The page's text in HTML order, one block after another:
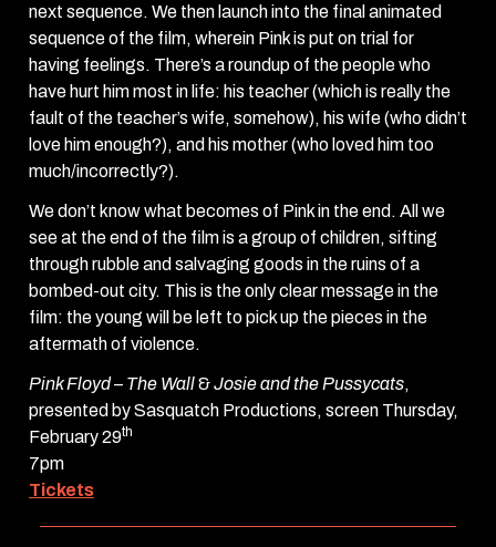
next sequence. We then launch into the final animated
sequence of the film, wherein Pink is put on trial for
having feelings. There’s a roundup of the people who
have hurt him most in life: his teacher (which is really the
fault of the teacher’s wife, somehow), his wife (who didn’t
love him enough?), and his mother (who loved him too
much/incorrectly?).
We don’t know what becomes of Pink in the end. All we
see at the end of the film is a group of children, sifting
through rubble and salvaging goods in the ruins of a
bombed-out city. This is the only clear message in the
film: the young will be left to pick up the pieces in the
aftermath of violence.
Pink Floyd – The Wall&Josie and the Pussycats,
presented by Sasquatch Productions, screen Thursday,
February 29th
7pm
Tickets